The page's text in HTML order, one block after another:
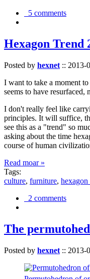
5 comments
Hexagon Trend
Posted by hexnet :: 2013-
I want to take a moment
seems to have
I don't really feel like
principles. It will suffice,
see this as a "trend" so
asking about the time
course of human
Read moar »
Tags:
culture, furniture, hexagon
2 comments
The
Posted by hexnet :: 2013-